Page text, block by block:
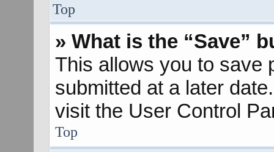
Top
» What is the “Save”
This allows you to save
submitted at a later
visit the User Control
Top